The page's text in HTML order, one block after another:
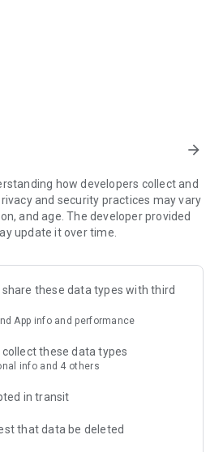
trying new things
classes
schedule
only take a small cut when you get
instructors
in one place
students
arrow_forward
how developers collect and
and security practices may vary
and age. The developer provided
update it over time.
these data types with third
App info and performance
these data types
info and 4 others
in transit
that data be deleted